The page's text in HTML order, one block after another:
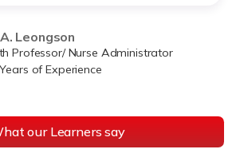
Leongson
Professor/ Nurse Administrator
of Experience
our Learners say